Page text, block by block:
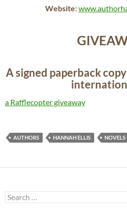
Website:
A signed paperback
a Rafflecopter giveaway
AUTHORS HANNAH ELLIS NOVELS
Search
for: